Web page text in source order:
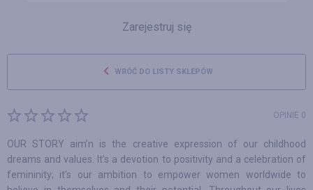
Zarejestruj się
WRÓĆ DO LISTY SKLEPÓW
OPINIE 0
OUR STORY aim’n is the creative expression of our childhood
dreams and values. It’s a devotion to positivity and a celebration of
femininity; it’s our ambition to empower women worldwide to